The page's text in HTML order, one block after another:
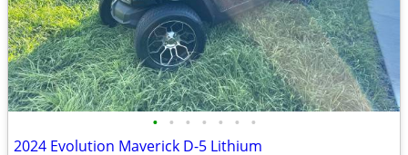
• • • • • • •
2024 Evolution Maverick D-5 Lithium